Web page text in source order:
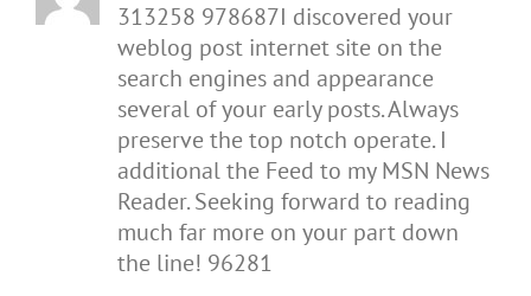
313258 978687I discovered your
weblog post internet site on the
search engines and appearance
several of your early posts. Always
preserve the top notch operate. I
additional the Feed to my MSN News
Reader. Seeking forward to reading
much far more on your part down
the line! 96281